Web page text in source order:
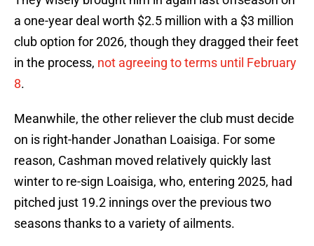
a one-year deal worth $2.5 million with a $3 million
club option for 2026, though they dragged their feet
in the process, not agreeing to terms until February
8.
Meanwhile, the other reliever the club must decide
on is right-hander Jonathan Loaisiga. For some
reason, Cashman moved relatively quickly last
winter to re-sign Loaisiga, who, entering 2025, had
pitched just 19.2 innings over the previous two
seasons thanks to a variety of ailments.